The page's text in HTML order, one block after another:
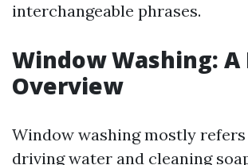
interchangeable phrases.
Window Washing: A
Overview
Window washing mostly
driving water and cleaning